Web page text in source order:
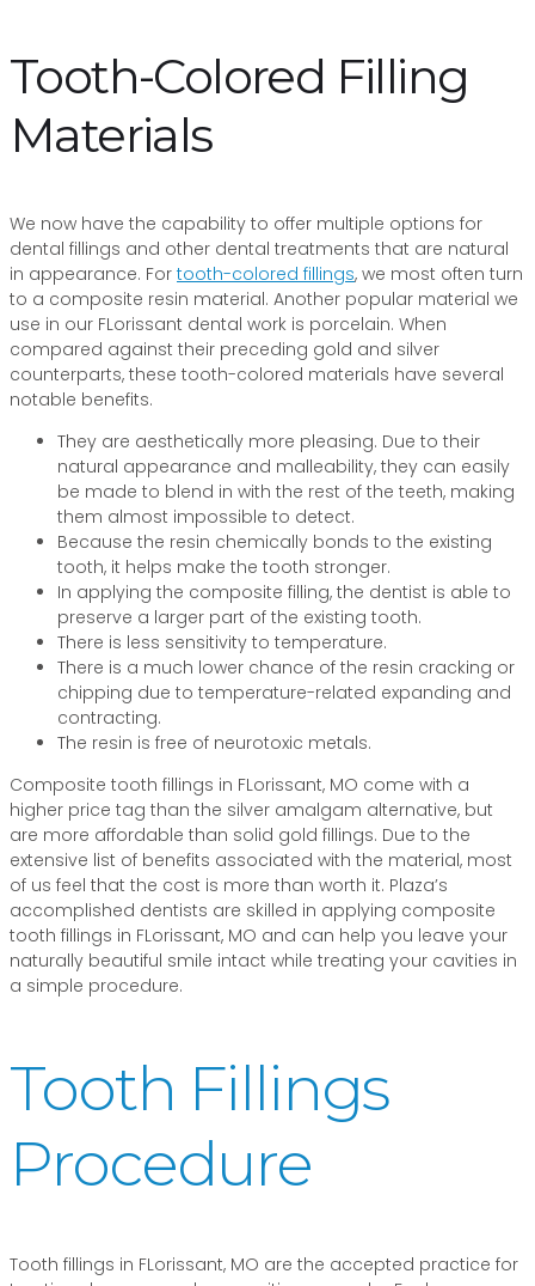
Tooth-Colored Filling
Materials
We now have the capability to offer multiple options for
dental fillings and other dental treatments that are natural
in appearance. For tooth-colored fillings, we most often turn
to a composite resin material. Another popular material we
use in our FLorissant dental work is porcelain. When
compared against their preceding gold and silver
counterparts, these tooth-colored materials have several
notable benefits.
They are aesthetically more pleasing. Due to their
natural appearance and malleability, they can easily
be made to blend in with the rest of the teeth, making
them almost impossible to detect.
Because the resin chemically bonds to the existing
tooth, it helps make the tooth stronger.
In applying the composite filling, the dentist is able to
preserve a larger part of the existing tooth.
There is less sensitivity to temperature.
There is a much lower chance of the resin cracking or
chipping due to temperature-related expanding and
contracting.
The resin is free of neurotoxic metals.
Composite tooth fillings in FLorissant, MO come with a
higher price tag than the silver amalgam alternative, but
are more affordable than solid gold fillings. Due to the
extensive list of benefits associated with the material, most
of us feel that the cost is more than worth it. Plaza’s
accomplished dentists are skilled in applying composite
tooth fillings in FLorissant, MO and can help you leave your
naturally beautiful smile intact while treating your cavities in
a simple procedure.
Tooth Fillings
Procedure
Tooth fillings in FLorissant, MO are the accepted practice for